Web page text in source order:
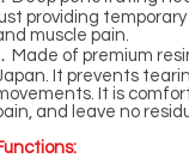
providing
muscle pain.
．Made of premium
It prevents
It is
and leave no